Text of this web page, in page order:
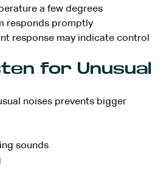
a few degrees
responds promptly
response may indicate control
for Unusual
noises prevents bigger
sounds